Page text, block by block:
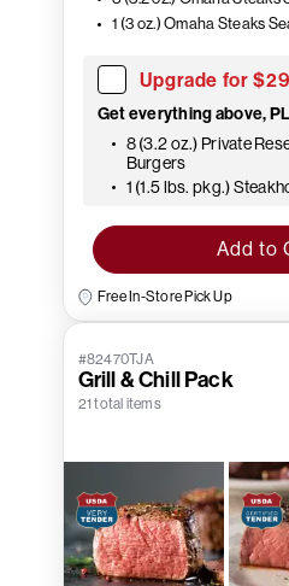
1 (3 oz.) Omaha Steaks
Upgrade for
Get everything above,
8 (3.2 oz.) Private
Burgers
1 (1.5 lbs. pkg.)
Add to
Free In-Store Pick Up
#82470TJA
Grill & Chill Pack
21 total items